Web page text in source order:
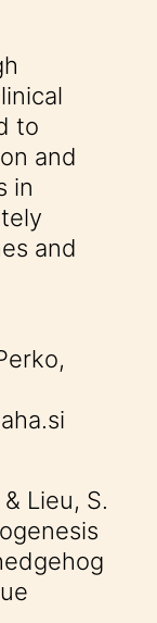
to
and
in
and
Lieu, S.